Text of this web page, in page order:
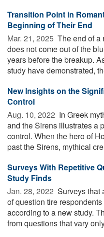
Transition Point in
Beginning of Their End
Mar. 21, 2025  The end of a
does not come out of the
years before the breakup.
study have demonstrated,
New Insights on the
Control
Aug. 10, 2022  In Greek
and the Sirens illustrates a
control. When the hero of
past the Sirens, mythical
Surveys With Repetitive
Study Finds
Jan. 28, 2022  Surveys that
of question tire
according to a new study.
from questions that vary